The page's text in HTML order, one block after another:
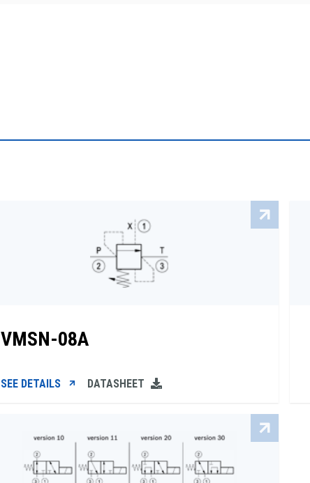
VMSN-08A
SEE DETAILS DATASHEET